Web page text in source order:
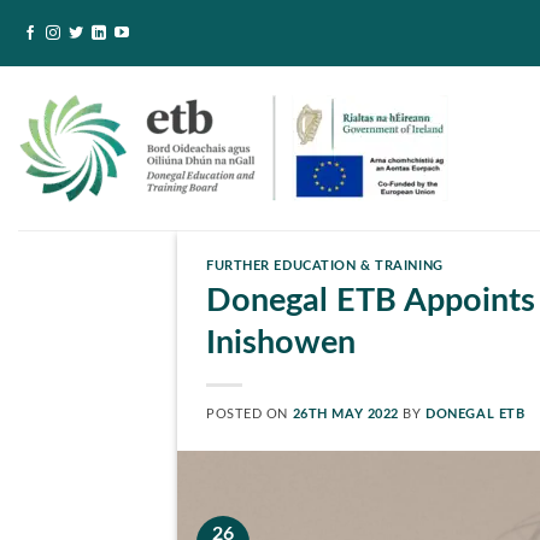
FURTHER EDUCATION & TRAINING
Donegal ETB
Inishowen
POSTED ON 26TH MAY 2022 BY DONEGAL ETB
26